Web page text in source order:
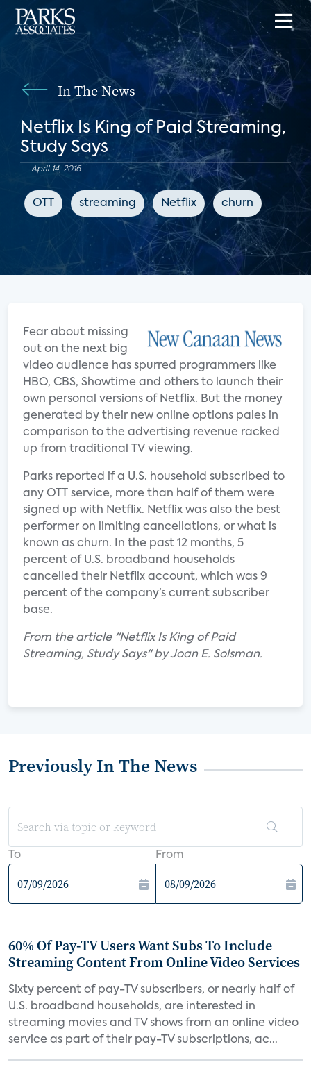
In The News
Netflix Is King of Paid Streaming,
Study Says
April 14, 2016
OTT streaming Netflix churn
Fear about missing
out on the next big
video audience has spurred programmers like
HBO, CBS, Showtime and others to launch their
own personal versions of Netflix. But the money
generated by their new online options pales in
comparison to the advertising revenue racked
up from traditional TV viewing.
Parks reported if a U.S. household subscribed to
any OTT service, more than half of them were
signed up with Netflix. Netflix was also the best
performer on limiting cancellations, or what is
known as churn. In the past 12 months, 5
percent of U.S. broadband households
cancelled their Netflix account, which was 9
percent of the company’s current subscriber
base.
From the article "Netflix Is King of Paid
Streaming, Study Says" by Joan E. Solsman.
Previously In The News
To From
60% Of Pay-TV Users Want Subs To Include
Streaming Content From Online Video Services
Sixty percent of pay-TV subscribers, or nearly half of
U.S. broadband households, are interested in
streaming movies and TV shows from an online video
service as part of their pay-TV subscriptions, ac...